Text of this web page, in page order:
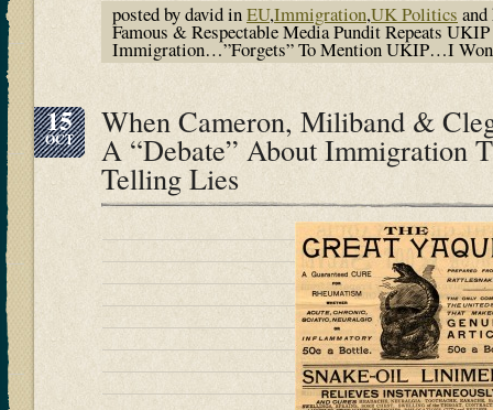
posted by david inEU,Immigration,UK Politics
Famous & Respectable Media Pundit Repeats
Immigration…”Forgets” To Mention UKIP…I
15
OCT When Cameron, Miliband &
A “Debate” About Immigration
Telling Lies